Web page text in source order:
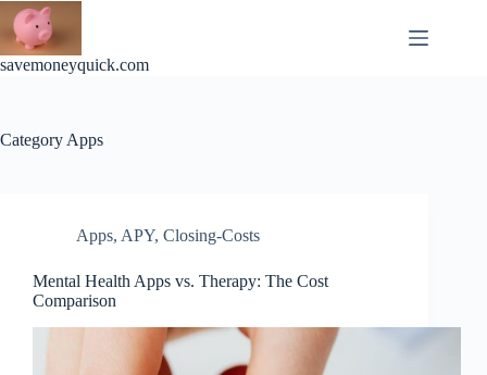
Skip
content
savemoneyquick.com
Category Apps
Apps, APY, Closing-Costs
Mental Health Apps vs. Therapy: The Cost
Comparison